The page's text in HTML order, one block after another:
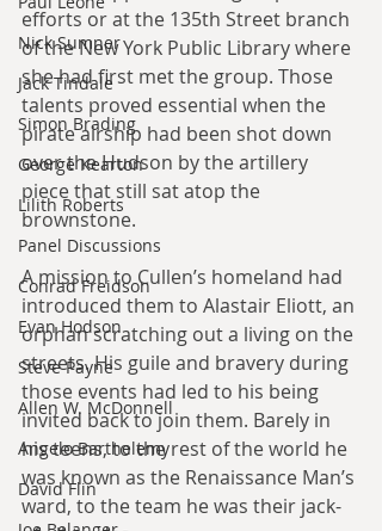
Nick Sumner
Jack Tindale
Simon Brading
George Kearton
Lilith Roberts
Panel Discussions
Conrad Freidson
Evan Hodson
Steve Payne
Allen W. McDonnell
Angelo Barthelemy
David Flin
efforts or at the 135th Street branch
of the New York Public Library where
she had first met the group. Those
talents proved essential when the
pirate airship had been shot down
over the Hudson by the artillery
piece that still sat atop the
brownstone.
A mission to Cullen’s homeland had
introduced them to Alastair Eliott, an
orphan scratching out a living on the
streets. His guile and bravery during
those events had led to his being
invited back to join them. Barely in
his teens, to the rest of the world he
was known as the Renaissance Man’s
ward, to the team he was their jack-